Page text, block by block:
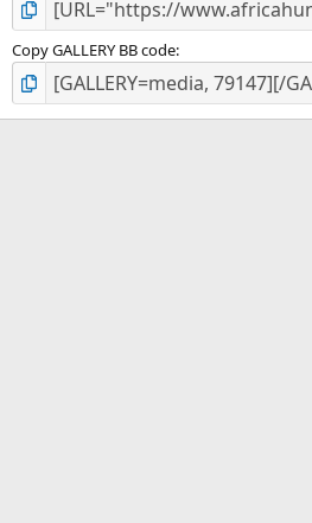
Copy GALLERY BB code